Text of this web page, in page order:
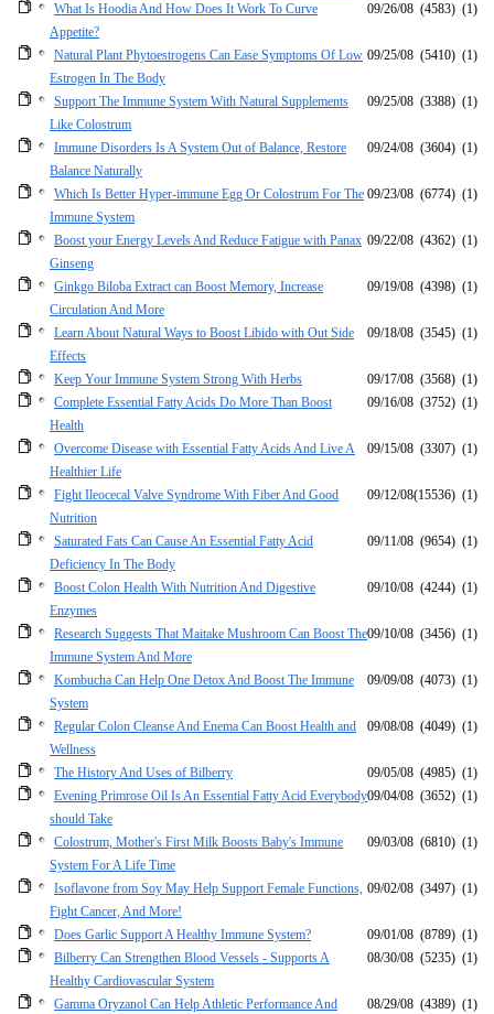
What Is Hoodia And How Does It Work To Curve
Appetite?
09/26/08 (4583) (1)
Natural Plant Phytoestrogens Can Ease Symptoms Of Low
Estrogen In The Body
09/25/08 (5410) (1)
Support The Immune System With Natural Supplements
Like Colostrum
09/25/08 (3388) (1)
Immune Disorders Is A System Out of Balance, Restore
Balance Naturally
09/24/08 (3604) (1)
Which Is Better Hyper-immune Egg Or Colostrum For The
Immune System
09/23/08 (6774) (1)
Boost your Energy Levels And Reduce Fatigue with Panax
Ginseng
09/22/08 (4362) (1)
Ginkgo Biloba Extract can Boost Memory, Increase
Circulation And More
09/19/08 (4398) (1)
Learn About Natural Ways to Boost Libido with Out Side
Effects
09/18/08 (3545) (1)
Keep Your Immune System Strong With Herbs 09/17/08 (3568) (1)
Complete Essential Fatty Acids Do More Than Boost
Health
09/16/08 (3752) (1)
Overcome Disease with Essential Fatty Acids And Live A
Healthier Life
09/15/08 (3307) (1)
Fight Ileocecal Valve Syndrome With Fiber And Good
Nutrition
09/12/08(15536) (1)
Saturated Fats Can Cause An Essential Fatty Acid
Deficiency In The Body
09/11/08 (9654) (1)
Boost Colon Health With Nutrition And Digestive
Enzymes
09/10/08 (4244) (1)
Research Suggests That Maitake Mushroom Can Boost The
Immune System And More
09/10/08 (3456) (1)
Kombucha Can Help One Detox And Boost The Immune
System
09/09/08 (4073) (1)
Regular Colon Cleanse And Enema Can Boost Health and
Wellness
09/08/08 (4049) (1)
The History And Uses of Bilberry 09/05/08 (4985) (1)
Evening Primrose Oil Is An Essential Fatty Acid Everybody
should Take
09/04/08 (3652) (1)
Colostrum, Mother's First Milk Boosts Baby's Immune
System For A Life Time
09/03/08 (6810) (1)
Isoflavone from Soy May Help Support Female Functions,
Fight Cancer, And More!
09/02/08 (3497) (1)
Does Garlic Support A Healthy Immune System? 09/01/08 (8789) (1)
Bilberry Can Strengthen Blood Vessels - Supports A
Healthy Cardiovascular System
08/30/08 (5235) (1)
Gamma Oryzanol Can Help Athletic Performance And
08/29/08 (4389) (1)